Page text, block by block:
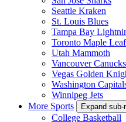
Seattle Kraken
St. Louis Blues
Tampa Bay
Toronto Maple
Utah Mammoth
Vancouver Canucks
Vegas Golden
Washington
Winnipeg Jets
More Sports
Expand sub-
College Basketball